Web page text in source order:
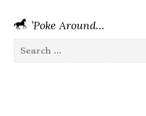
’Poke Around…
Search